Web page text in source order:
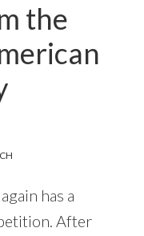
the
has a
After